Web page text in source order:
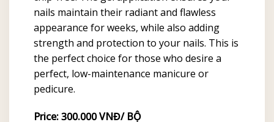
nails maintain their radiant and flawless
appearance for weeks, while also adding
strength and protection to your nails. This is
the perfect choice for those who desire a
perfect, low-maintenance manicure or
pedicure.
Price: 300.000 VNĐ/ BỘ